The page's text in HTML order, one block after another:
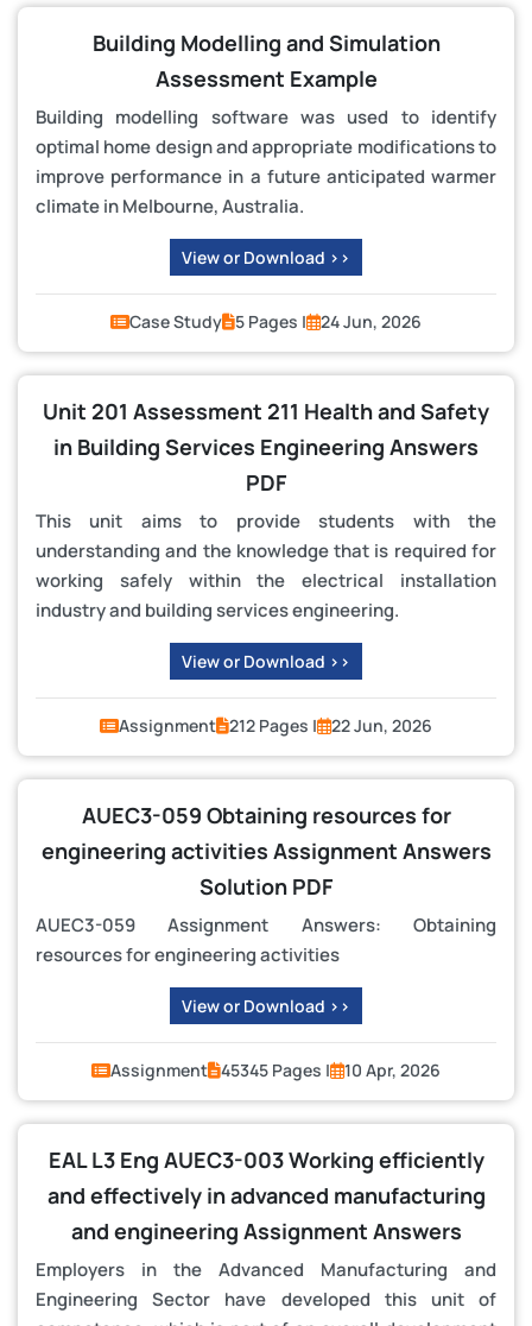
Building Modelling and Simulation
Assessment Example
Building modelling software was used to identify
optimal home design and appropriate modifications to
improve performance in a future anticipated warmer
climate in Melbourne, Australia.
View or Download >>
Case Study 5 Pages | 24 Jun, 2026
Unit 201 Assessment 211 Health and Safety
in Building Services Engineering Answers
PDF
This unit aims to provide students with the
understanding and the knowledge that is required for
working safely within the electrical installation
industry and building services engineering.
View or Download >>
Assignment 212 Pages | 22 Jun, 2026
AUEC3-059 Obtaining resources for
engineering activities Assignment Answers
Solution PDF
AUEC3-059 Assignment Answers: Obtaining
resources for engineering activities
View or Download >>
Assignment 45345 Pages | 10 Apr, 2026
EAL L3 Eng AUEC3-003 Working efficiently
and effectively in advanced manufacturing
and engineering Assignment Answers
Employers in the Advanced Manufacturing and
Engineering Sector have developed this unit of